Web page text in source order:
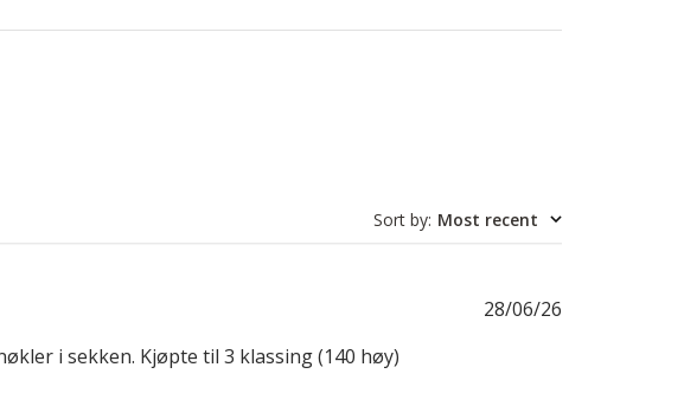
Sort by: Most recent
i sekken. Kjøpte til 3 klassing (140 høy)
Published
28/06/26